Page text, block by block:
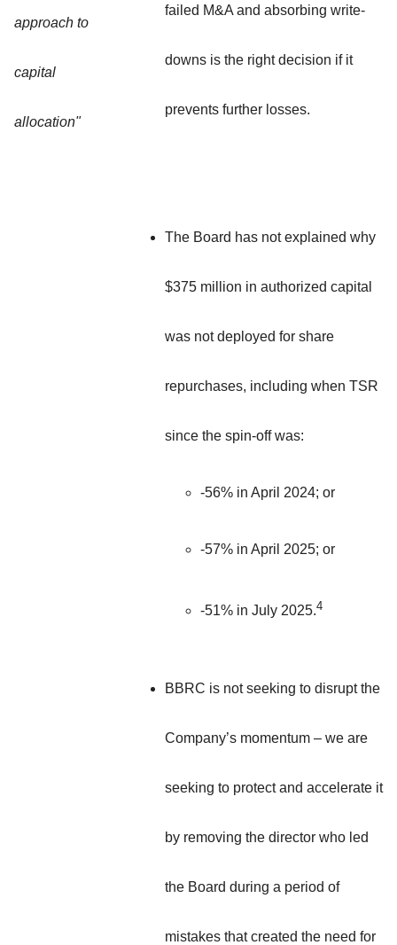
approach to
capital
allocation"
failed M&A and absorbing write-
downs is the right decision if it
prevents further losses.
The Board has not explained why
$375 million in authorized capital
was not deployed for share
repurchases, including when TSR
since the spin-off was:
-56% in April 2024; or
-57% in April 2025; or
-51% in July 2025.4
BBRC is not seeking to disrupt the
Company’s momentum – we are
seeking to protect and accelerate it
by removing the director who led
the Board during a period of
mistakes that created the need for